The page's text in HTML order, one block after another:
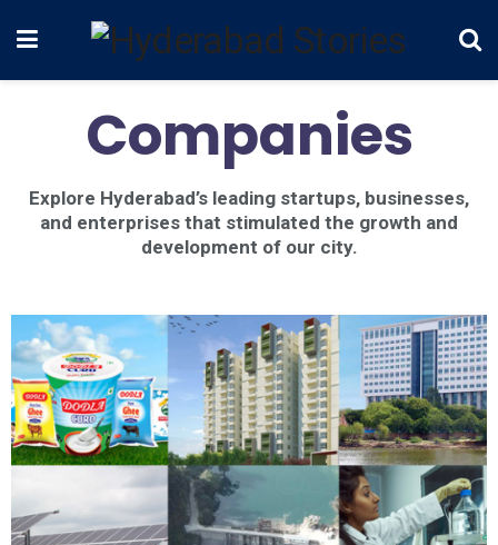
Companies
Explore Hyderabad’s leading startups, businesses,
and enterprises that stimulated the growth and
development of our city.